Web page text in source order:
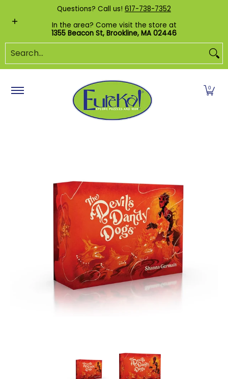
Skip to Main Content
Shop by Category Custom Puzzles
Questions? Call us! 617-738-7352
In the area? Come visit the store at
1355 Beacon St, Brookline, MA 02446
Search...
0
The Devil's Dandy Dogs media thumbnails
The Devil's Dandy Dogs